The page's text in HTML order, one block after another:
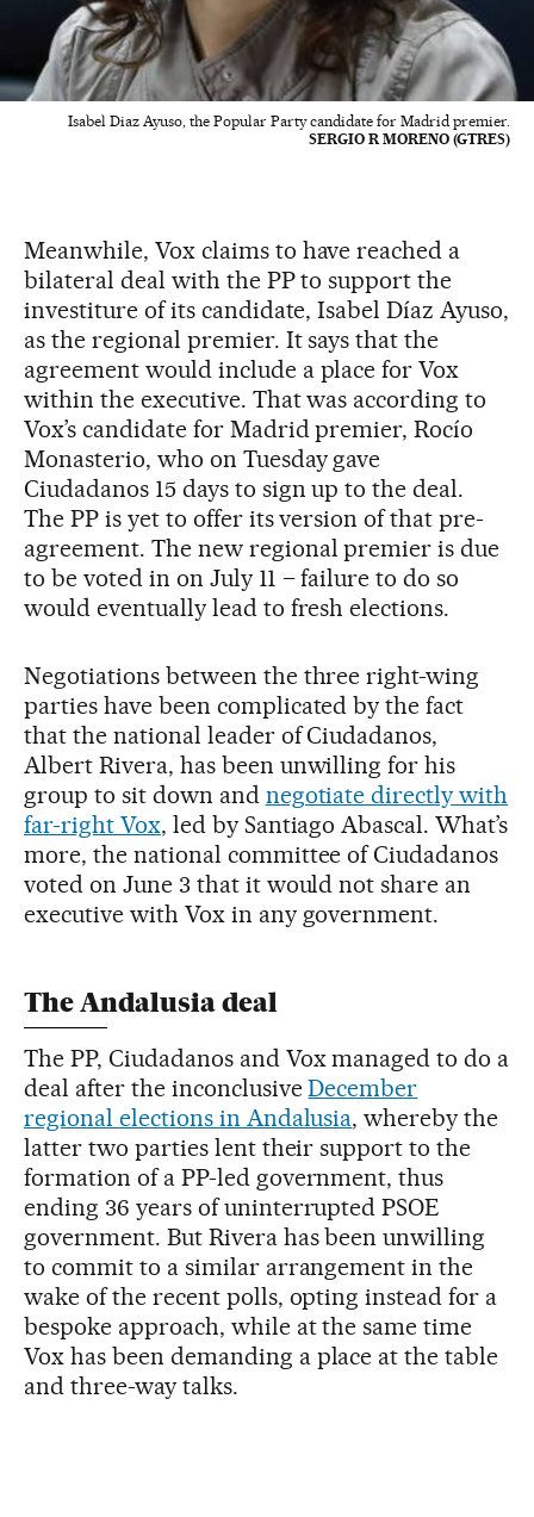
Isabel Diaz Ayuso, the Popular Party candidate for Madrid premier.
SERGIO R MORENO (GTRES)
Meanwhile, Vox claims to have reached a
bilateral deal with the PP to support the
investiture of its candidate, Isabel Díaz Ayuso,
as the regional premier. It says that the
agreement would include a place for Vox
within the executive. That was according to
Vox’s candidate for Madrid premier, Rocío
Monasterio, who on Tuesday gave
Ciudadanos 15 days to sign up to the deal.
The PP is yet to offer its version of that pre-
agreement. The new regional premier is due
to be voted in on July 11 – failure to do so
would eventually lead to fresh elections.
Negotiations between the three right-wing
parties have been complicated by the fact
that the national leader of Ciudadanos,
Albert Rivera, has been unwilling for his
group to sit down and negotiate directly with
far-right Vox, led by Santiago Abascal. What’s
more, the national committee of Ciudadanos
voted on June 3 that it would not share an
executive with Vox in any government.
The Andalusia deal
The PP, Ciudadanos and Vox managed to do a
deal after the inconclusiveDecember
regional elections in Andalusia, whereby the
latter two parties lent their support to the
formation of a PP-led government, thus
ending 36 years of uninterrupted PSOE
government. But Rivera has been unwilling
to commit to a similar arrangement in the
wake of the recent polls, opting instead for a
bespoke approach, while at the same time
Vox has been demanding a place at the table
and three-way talks.